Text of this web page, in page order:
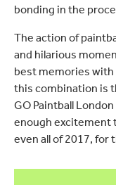
bonding in the
The action of
and hilarious
best memories with
this combination is
GO Paintball
enough excitement
even all of 2017, for